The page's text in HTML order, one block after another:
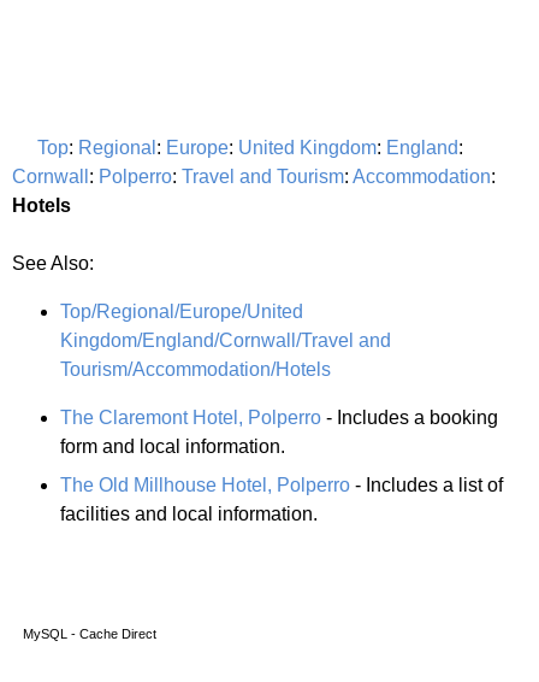
Top: Regional : Europe: United Kingdom: England:
Cornwall : Polperro: Travel and Tourism: Accommodation:
Hotels
See Also:
Top/Regional/Europe/United
Kingdom/England/Cornwall/Travel and
Tourism/Accommodation/Hotels
The Claremont Hotel, Polperro - Includes a booking
form and local information.
The Old Millhouse Hotel, Polperro - Includes a list of
facilities and local information.
MySQL - Cache Direct